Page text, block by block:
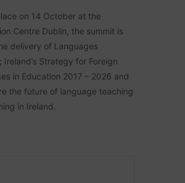
on 14 October at the
Centre Dublin, the summit is
delivery of Languages
Ireland’s Strategy for Foreign
in Education 2017 – 2026 and
the future of language teaching
in Ireland.